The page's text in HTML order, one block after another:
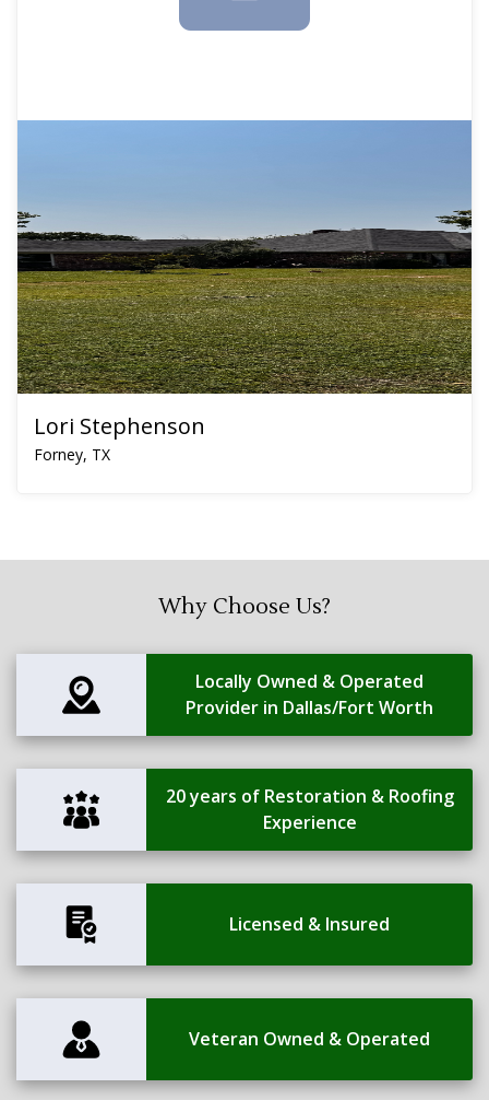
Lori Stephenson
Forney, TX
Why Choose Us?
Locally Owned & Operated
Provider in Dallas/Fort Worth
20 years of Restoration & Roofing
Experience
Licensed & Insured
Veteran Owned & Operated